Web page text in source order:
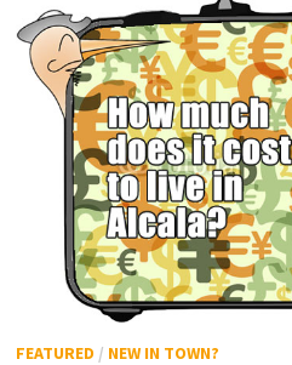
FEATURED / NEW IN TOWN?